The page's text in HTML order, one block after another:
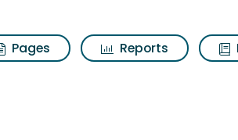
Pages Reports